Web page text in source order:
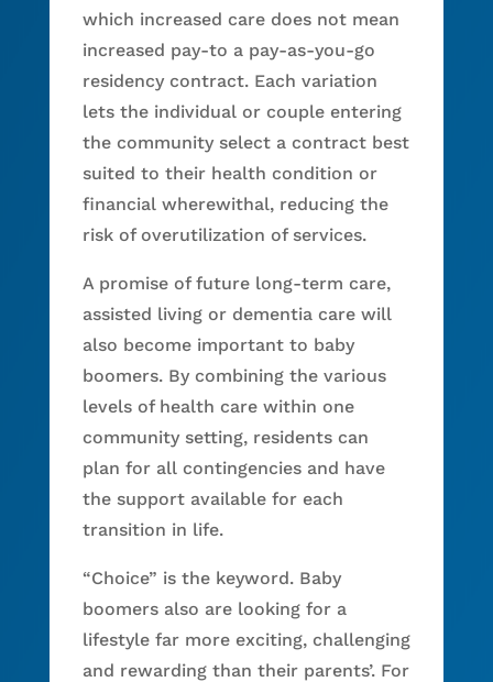
which increased care does not mean
increased pay-to a pay-as-you-go
residency contract. Each variation
lets the individual or couple entering
the community select a contract best
suited to their health condition or
financial wherewithal, reducing the
risk of overutilization of services.
A promise of future long-term care,
assisted living or dementia care will
also become important to baby
boomers. By combining the various
levels of health care within one
community setting, residents can
plan for all contingencies and have
the support available for each
transition in life.
“Choice” is the keyword. Baby
boomers also are looking for a
lifestyle far more exciting, challenging
and rewarding than their parents’. For